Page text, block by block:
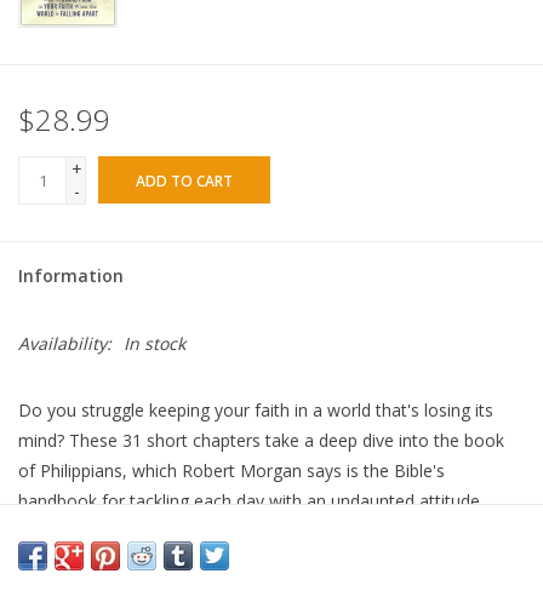
$28.99
+
-
ADD TO CART
Information
Availability: In stock
Do you struggle keeping your faith in a world that's losing its
mind? These 31 short chapters take a deep dive into the book
of Philippians, which Robert Morgan says is the Bible's
handbook for tackling each day with an undaunted attitude.
Life is unpredictable, and the world is unstable. People have
never been so confounded, sensing our culture, economy, and